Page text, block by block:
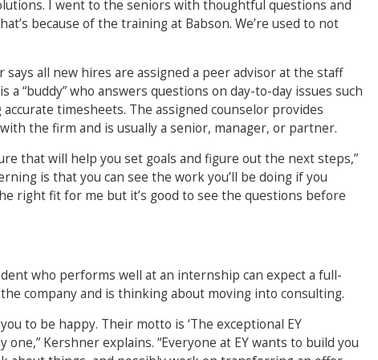
I went to the seniors with thoughtful questions and
because of the training at Babson. We’re used to not
all new hires are assigned a peer advisor at the staff
a “buddy” who answers questions on day-to-day issues such
timesheets. The assigned counselor provides
the firm and is usually a senior, manager, or partner.
that will help you set goals and figure out the next steps,”
is that you can see the work you’ll be doing if you
right fit for me but it’s good to see the questions before
who performs well at an internship can expect a full-
company and is thinking about moving into consulting.
to be happy. Their motto is ‘The exceptional EY
one,” Kershner explains. “Everyone at EY wants to build you